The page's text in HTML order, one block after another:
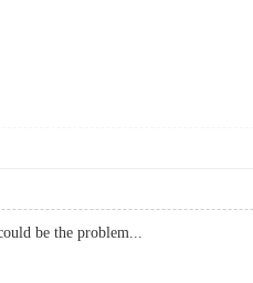
be the problem...